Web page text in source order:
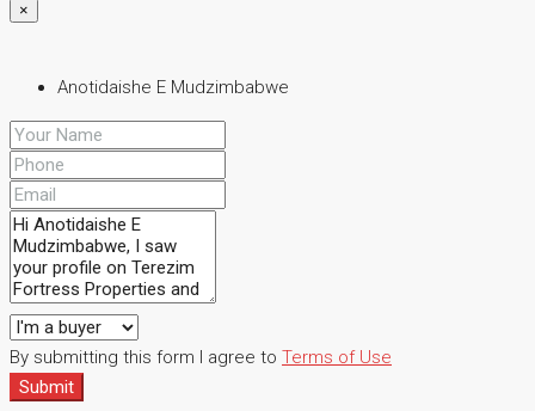
×
Anotidaishe E Mudzimbabwe
By submitting this form I agree to Terms of Use
Submit